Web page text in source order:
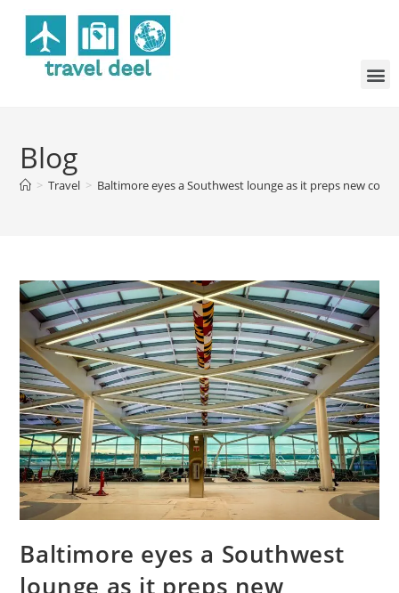
Blog
> Travel > Baltimore eyes a Southwest lounge as it preps new
Baltimore eyes a Southwest
lounge as it preps new